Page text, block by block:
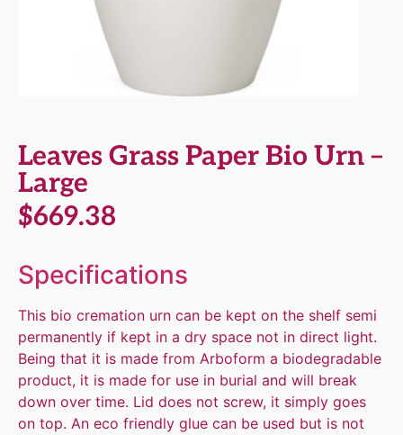
Leaves Grass Paper Bio Urn –
Large
$669.38
Specifications
This bio cremation urn can be kept on the shelf semi
permanently if kept in a dry space not in direct light.
Being that it is made from Arboform a biodegradable
product, it is made for use in burial and will break
down over time. Lid does not screw, it simply goes
on top. An eco friendly glue can be used but is not